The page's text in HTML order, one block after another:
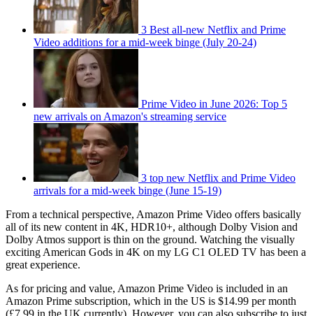
3 Best all-new Netflix and Prime
Video additions for a mid-week binge (July 20-24)
Prime Video in June 2026: Top 5
new arrivals on Amazon's streaming service
3 top new Netflix and Prime Video
arrivals for a mid-week binge (June 15-19)
From a technical perspective, Amazon Prime Video offers basically
all of its new content in 4K, HDR10+, although Dolby Vision and
Dolby Atmos support is thin on the ground. Watching the visually
exciting American Gods in 4K on my LG C1 OLED TV has been a
great experience.
As for pricing and value, Amazon Prime Video is included in an
Amazon Prime subscription, which in the US is $14.99 per month
(£7.99 in the UK currently). However, you can also subscribe to just